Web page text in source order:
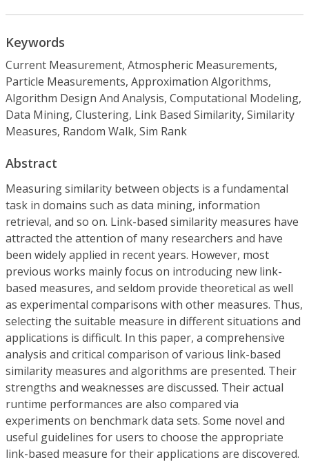
Keywords
Current Measurement, Atmospheric Measurements,
Particle Measurements, Approximation Algorithms,
Algorithm Design And Analysis, Computational Modeling,
Data Mining, Clustering, Link Based Similarity, Similarity
Measures, Random Walk, Sim Rank
Abstract
Measuring similarity between objects is a fundamental
task in domains such as data mining, information
retrieval, and so on. Link-based similarity measures have
attracted the attention of many researchers and have
been widely applied in recent years. However, most
previous works mainly focus on introducing new link-
based measures, and seldom provide theoretical as well
as experimental comparisons with other measures. Thus,
selecting the suitable measure in different situations and
applications is difficult. In this paper, a comprehensive
analysis and critical comparison of various link-based
similarity measures and algorithms are presented. Their
strengths and weaknesses are discussed. Their actual
runtime performances are also compared via
experiments on benchmark data sets. Some novel and
useful guidelines for users to choose the appropriate
link-based measure for their applications are discovered.